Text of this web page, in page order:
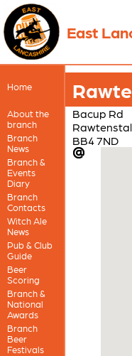
East
Home
About the
branch
Branch
News
Branch &
Events
Diary
Branch
Contacts
Witch Ale
News
Pub & Club
Guide
Beer
Scoring
Branch &
National
Awards
Branch
Beer
Festivals
Bacup Rd
BB4 7ND